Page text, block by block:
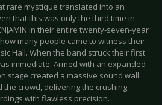
rare mystique translated into an
that this was only the third time in
in their entire twenty-seven-year
many people came to witness their
Hall. When the band struck their first
immediate. Armed with an expanded
stage created a massive sound wall
crowd, delivering the crushing
with flawless precision.